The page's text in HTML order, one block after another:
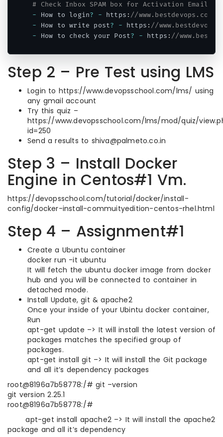
# Check Inbox SPAM box for Activation Email.
- How to login? - https : //www.bestdevops.com/
- How to write post? - https : //
- How to check your Post? - https : //
Step 2 – Pre Test using LMS
Login to https://www.devopsschool.com/lms/ using
any gmail account
Try this quiz –
https://www.devopsschool.com/lms/mod/quiz/
id=250
Send a results to shiva@palmeto.co.in
Step 3 – Install Docker
Engine in Centos#1 Vm.
https://devopsschool.com/tutorial/docker/install-
config/docker-install-commuityedition-centos-rhel.html
Step 4 – Assignment#1
Create a Ubuntu container
docker run -it ubuntu
It will fetch the ubuntu docker image from docker
hub and you will be connected to container in
detached mode.
Install Update, git & apache2
Once your inside of your Ubintu docker container,
Run
apt-get update –> It will install the latest version of
packages matches the specified group of
packages.
apt-get install git –> It will install the Git package
and all it’s dependency packages
root@8196a7b58778:/# git –version
git version 2.25.1
root@8196a7b58778:/#
apt-get install apache2 –> It will install the apache2
package and all it’s dependency